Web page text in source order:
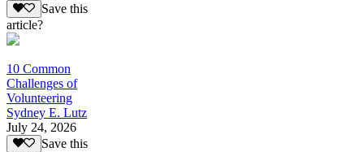
Save this
article?
10 Common
Challenges of
Volunteering
Sydney E. Lutz
July 24, 2026
Save this